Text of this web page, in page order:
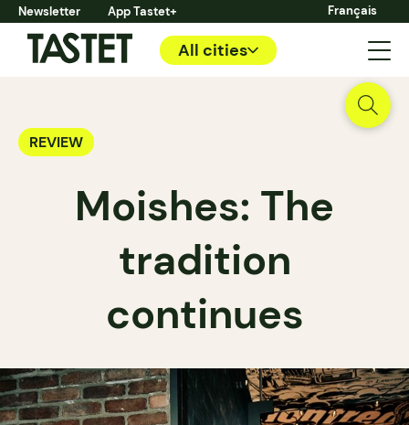
Newsletter App Tastet+ Français
All cities
REVIEW
Moishes: The
tradition
continues